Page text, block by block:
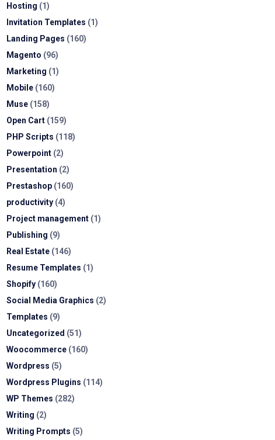
Hosting (1)
Invitation Templates (1)
Landing Pages (160)
Magento (96)
Marketing (1)
Mobile(160)
Muse(158)
Open Cart(159)
PHP Scripts (118)
Powerpoint(2)
Presentation (2)
Prestashop(160)
productivity(4)
Project management(1)
Publishing (9)
Real Estate(146)
Resume Templates (1)
Shopify(160)
Social Media Graphics (2)
Templates (9)
Uncategorized (51)
Woocommerce(160)
Wordpress (5)
Wordpress Plugins (114)
WP Themes (282)
Writing (2)
Writing Prompts (5)